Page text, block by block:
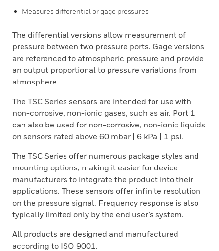
Measures differential or gage pressures
The differential versions allow measurement of
pressure between two pressure ports. Gage versions
are referenced to atmospheric pressure and provide
an output proportional to pressure variations from
atmosphere.
The TSC Series sensors are intended for use with
non-corrosive, non-ionic gases, such as air. Port 1
can also be used for non-corrosive, non-ionic liquids
on sensors rated above 60 mbar | 6 kPa | 1 psi.
The TSC Series offer numerous package styles and
mounting options, making it easier for device
manufacturers to integrate the product into their
applications. These sensors offer infinite resolution
on the pressure signal. Frequency response is also
typically limited only by the end user’s system.
All products are designed and manufactured
according to ISO 9001.